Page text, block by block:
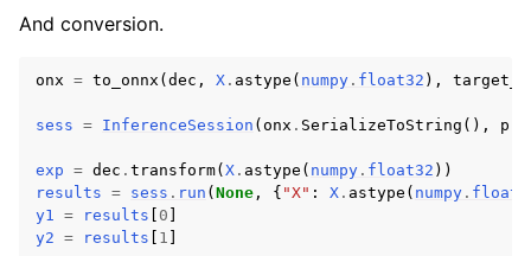
And conversion.
onx = to_onnx ( dec , X . astype ( numpy . float32 ),
sess = InferenceSession ( onx . SerializeToString (),
exp = dec . transform( X . astype ( numpy . float32 ))
results = sess . run ( None , { "X" : X . astype ( numpy .
y1
= results 0
y2 = results 1